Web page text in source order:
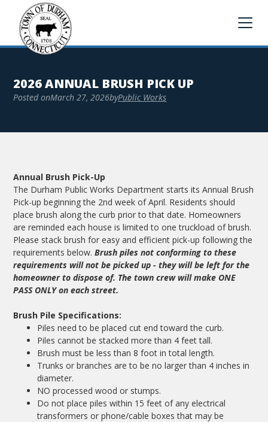
2026 ANNUAL BRUSH PICK UP
Posted onMarch 27, 2026byPublic Works
Annual Brush Pick-Up
The Durham Public Works Department starts its Annual Brush
Pick-up beginning the 2nd week of April. Residents should
place brush along the curb prior to that date. Homeowners
are reminded each house is limited to one truckload of brush.
Please stack brush for easy and efficient pick-up following the
requirements below.Brush piles not conforming to these
requirements will not be picked up - they will be left for the
homeowner to dispose of. The town crew will make ONE
PASS ONLY on each street.
Brush Pile Specifications:
Piles need to be placed cut end toward the curb.
Piles cannot be stacked more than 4 feet tall.
Brush must be less than 8 foot in total length.
Trunks or branches are to be no larger than 4 inches in
diameter.
NO processed wood or stumps.
Do not place piles within 15 feet of any electrical
transformers or phone/cable boxes that may be